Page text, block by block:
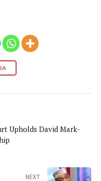
Upholds David Mark-
NEXT